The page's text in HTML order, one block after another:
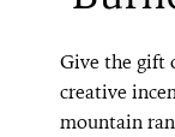
Give the gift
creative
mountain